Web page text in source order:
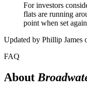
For investors
flats are running
point when set
Updated by Phillip James
FAQ
About